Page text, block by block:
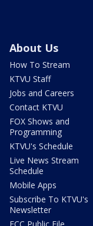
About Us
How To Stream
KTVU Staff
Jobs and Careers
Contact KTVU
FOX Shows and
Programming
KTVU's Schedule
Live News Stream
Schedule
Mobile Apps
Subscribe To KTVU's
Newsletter